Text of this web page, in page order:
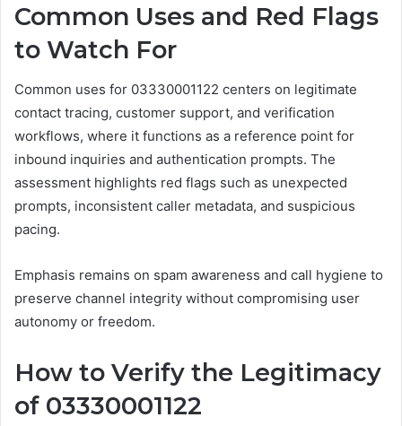
Common Uses and Red Flags
to Watch For
Common uses for 03330001122 centers on legitimate
contact tracing, customer support, and verification
workflows, where it functions as a reference point for
inbound inquiries and authentication prompts. The
assessment highlights red flags such as unexpected
prompts, inconsistent caller metadata, and suspicious
pacing.
Emphasis remains on spam awareness and call hygiene to
preserve channel integrity without compromising user
autonomy or freedom.
How to Verify the Legitimacy
of 03330001122